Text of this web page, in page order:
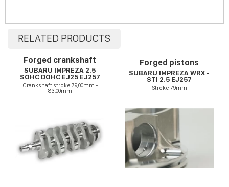
RELATED PRODUCTS
Forged crankshaft
SUBARU IMPREZA 2.5
SOHC DOHC EJ25 EJ257
Crankshaft stroke 79,00mm -
83,00mm
Forged pistons
SUBARU IMPREZA WRX -
STI 2.5 EJ257
Stroke 79mm